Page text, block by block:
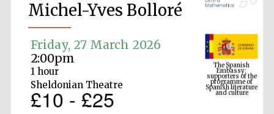
Michel-Yves Bolloré
Friday, 27 March 2026
2:00pm
1 hour
Sheldonian Theatre
£10 - £25
The Spanish
Embassy:
supporters of the
programme of
Spanish literature
and culture